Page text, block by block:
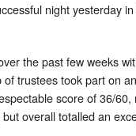
night yesterday in
the past few weeks
trustees took part on
score of 36/
overall totalled an